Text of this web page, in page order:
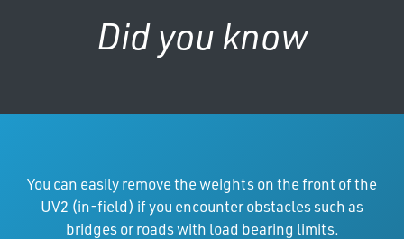
Did you know
You can easily remove the weights on the front of the
UV2 (in-field) if you encounter obstacles such as
bridges or roads with load bearing limits.